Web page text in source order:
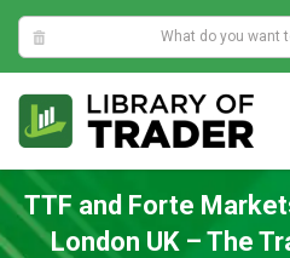
1:27:06 AM
content
TTF and Forte
London UK – The